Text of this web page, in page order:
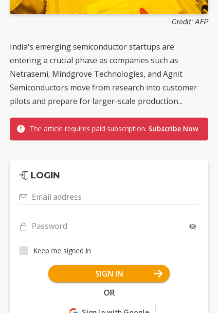
Credit: AFP
India's emerging semiconductor startups are
entering a crucial phase as companies such as
Netrasemi, Mindgrove Technologies, and Agnit
Semiconductors move from research into customer
pilots and prepare for larger-scale production...
The article requires paid subscription. Subscribe Now
LOGIN
Email address
Password
Keep me signed in
SIGN IN
OR